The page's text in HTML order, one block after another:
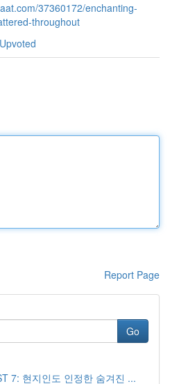
37360172/enchanting-
throughout
Report Page
Go
7: 현지인도 인정한 숨겨진 ...